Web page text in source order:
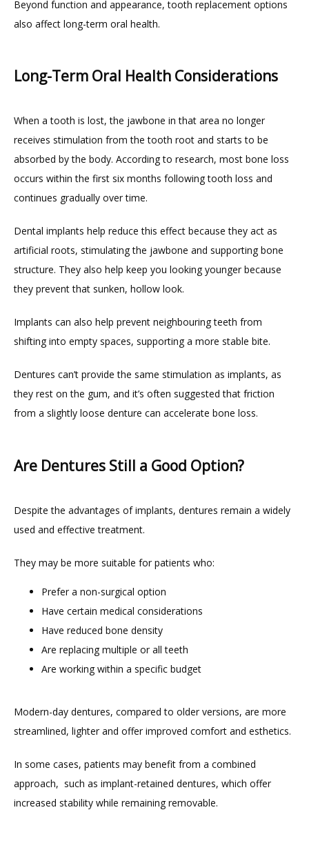
Beyond function and appearance, tooth replacement options
also affect long-term oral health.
Long-Term Oral Health Considerations
When a tooth is lost, the jawbone in that area no longer
receives stimulation from the tooth root and starts to be
absorbed by the body. According to research, most bone loss
occurs within the first six months following tooth loss and
continues gradually over time.
Dental implants help reduce this effect because they act as
artificial roots, stimulating the jawbone and supporting bone
structure. They also help keep you looking younger because
they prevent that sunken, hollow look.
Implants can also help prevent neighbouring teeth from
shifting into empty spaces, supporting a more stable bite.
Dentures can’t provide the same stimulation as implants, as
they rest on the gum, and it’s often suggested that friction
from a slightly loose denture can accelerate bone loss.
Are Dentures Still a Good Option?
Despite the advantages of implants, dentures remain a widely
used and effective treatment.
They may be more suitable for patients who:
Prefer a non-surgical option
Have certain medical considerations
Have reduced bone density
Are replacing multiple or all teeth
Are working within a specific budget
Modern-day dentures, compared to older versions, are more
streamlined, lighter and offer improved comfort and esthetics.
In some cases, patients may benefit from a combined
approach,  such as implant-retained dentures, which offer
increased stability while remaining removable.